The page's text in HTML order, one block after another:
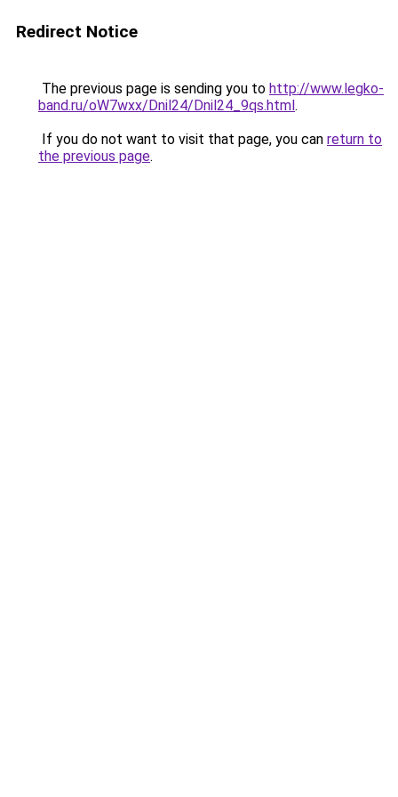
Redirect Notice
The previous page is sending you to http://www.legko-
band.ru/oW7wxx/Dnil24/Dnil24_9qs.html.
If you do not want to visit that page, you can return to
the previous page.